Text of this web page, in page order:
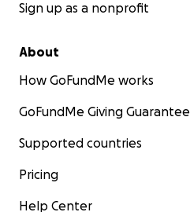
Sign up as a nonprofit
About
How GoFundMe works
GoFundMe Giving Guarantee
Supported countries
Pricing
Help Center